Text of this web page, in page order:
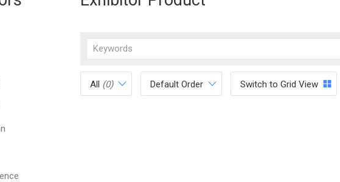
All (0) Default Order Switch to Grid View